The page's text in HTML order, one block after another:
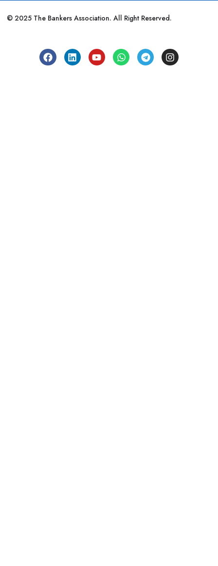
© 2025 The Bankers Association. All Right Reserved.